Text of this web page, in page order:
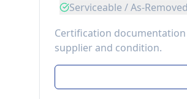
Serviceable / As-Removed
Certification documentation
supplier and condition.